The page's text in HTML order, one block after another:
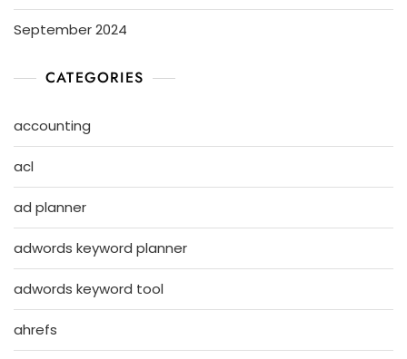
September 2024
CATEGORIES
accounting
acl
ad planner
adwords keyword planner
adwords keyword tool
ahrefs